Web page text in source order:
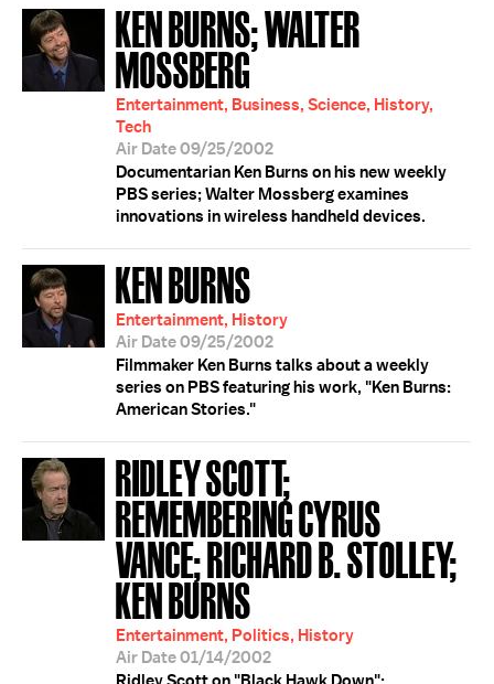
KEN BURNS; WALTER
MOSSBERG
Entertainment, Business, Science, History,
Tech
Air Date 09/25/2002
Documentarian Ken Burns on his new weekly
PBS series; Walter Mossberg examines
innovations in wireless handheld devices.
KEN BURNS
Entertainment, History
Air Date 09/25/2002
Filmmaker Ken Burns talks about a weekly
series on PBS featuring his work, "Ken Burns:
American Stories."
RIDLEY SCOTT;
REMEMBERING CYRUS
VANCE; RICHARD B. STOLLEY;
KEN BURNS
Entertainment, Politics, History
Air Date 01/14/2002